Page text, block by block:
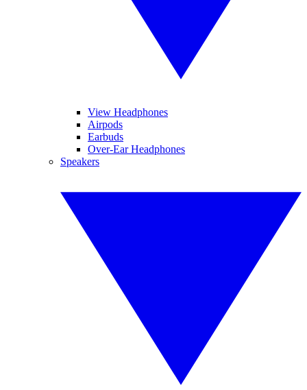
View Headphones
Airpods
Earbuds
Over-Ear Headphones
Speakers